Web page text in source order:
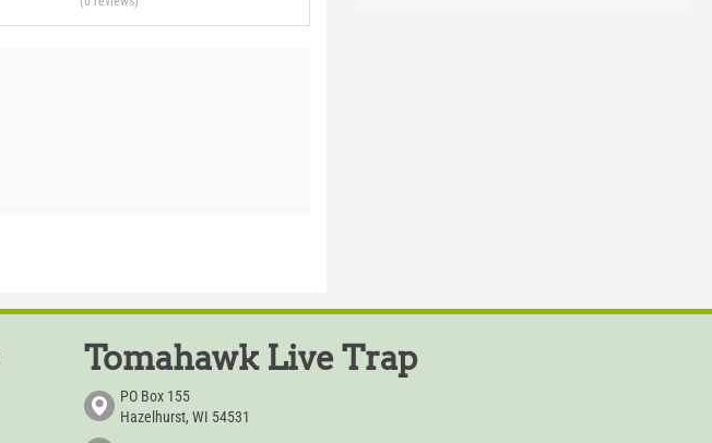
Tomahawk Live Trap
PO Box 155
Hazelhurst, WI 54531